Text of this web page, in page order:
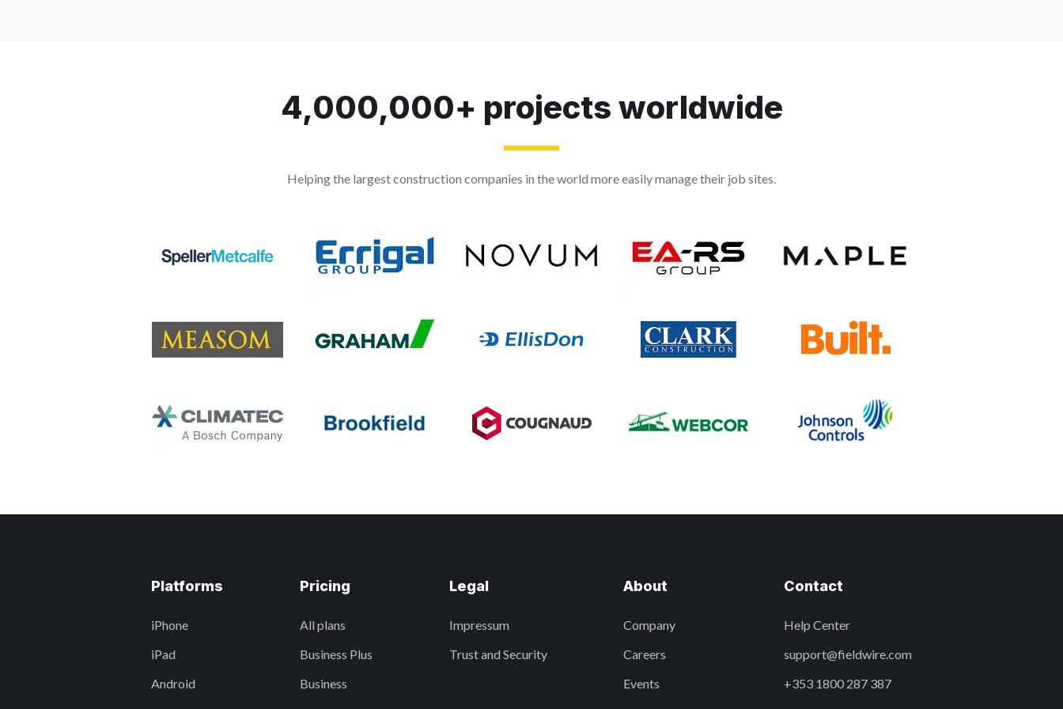
4,000,000+ projects worldwide
Helping the largest construction companies in the world more easily manage their job sites.
Platforms
iPhone
iPad
Android
Pricing
All plans
Business Plus
Business
Legal
Impressum
Trust and Security
About
Company
Careers
Events
Contact
Help Center
support@fieldwire.com
+353 1800 287 387